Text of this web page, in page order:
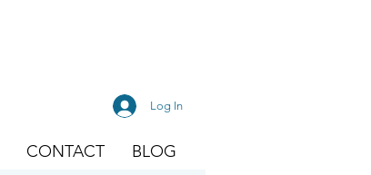
Log In
CONTACT BLOG